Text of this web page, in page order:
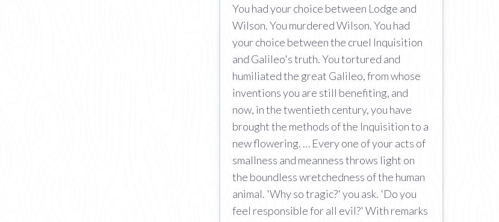
You had your choice between Lodge and
Wilson. You murdered Wilson. You had
your choice between the cruel Inquisition
and Galileo's truth. You tortured and
humiliated the great Galileo, from whose
inventions you are still benefiting, and
now, in the twentieth century, you have
brought the methods of the Inquisition to a
new flowering. … Every one of your acts of
smallness and meanness throws light on
the boundless wretchedness of the human
animal. 'Why so tragic?' you ask. 'Do you
feel responsible for all evil?' With remarks